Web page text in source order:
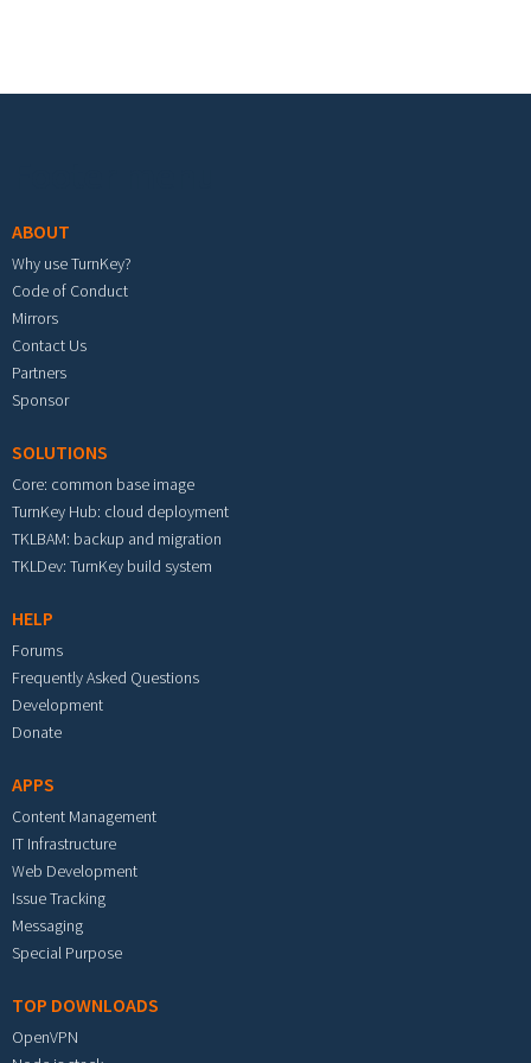
ABOUT
Why use TurnKey?
Code of Conduct
Mirrors
Contact Us
Partners
Sponsor
SOLUTIONS
Core: common base image
TurnKey Hub: cloud deployment
TKLBAM: backup and migration
TKLDev: TurnKey build system
HELP
Forums
Frequently Asked Questions
Development
Donate
APPS
Content Management
IT Infrastructure
Web Development
Issue Tracking
Messaging
Special Purpose
TOP DOWNLOADS
OpenVPN